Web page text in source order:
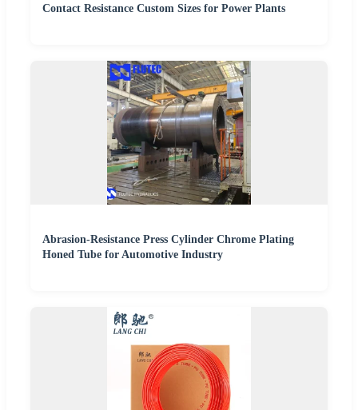
Contact Resistance Custom Sizes for Power Plants
Abrasion-Resistance Press Cylinder Chrome Plating
Honed Tube for Automotive Industry